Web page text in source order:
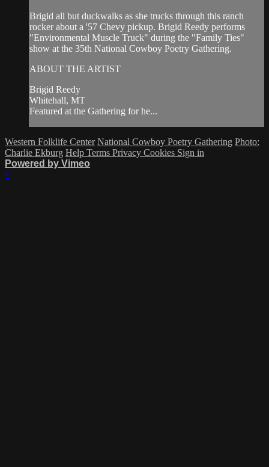
Brigid all but duckwalks as she trucks through this ranch
rocker about a '57 Chevy pickup. Brigid Reedy performs
"Environmental Muscle Truck" during the "Family Ties"
show at the 35th National Cowboy Poetry Gathering.
ABOUT THE ARTIST
Brigid Reedy
Whitehall, MT
Featured at the Gathering for he...
Western Folklife Center National Cowboy Poetry Gathering Photo:
Charlie Ekburg Help Terms Privacy Cookies Sign in
Powered by Vimeo
×